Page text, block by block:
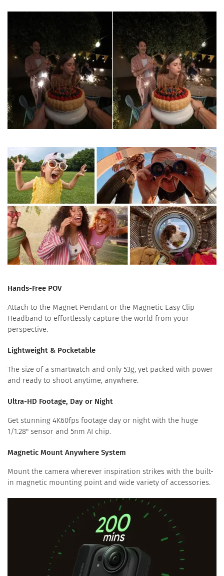
Hands-Free POV
Attach to the Magnet Pendant or the Magnetic Easy Clip
Headband to effortlessly capture the world from your
perspective.
Lightweight & Pocketable
The size of a smartwatch and only 53g, yet packed with power
and ready to shoot anytime, anywhere.
Ultra-HD Footage, Day or Night
Get stunning 4K60fps footage day or night with the huge
1/1.28" sensor and 5nm AI chip.
Magnetic Mount Anywhere System
Mount the camera wherever inspiration strikes with the built-
in magnetic mounting point and wide variety of accessories.